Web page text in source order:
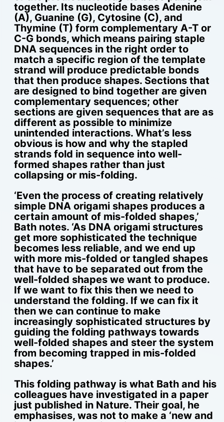
together. Its nucleotide bases Adenine
(A), Guanine (G), Cytosine (C), and
Thymine (T) form complementary A-T or
C-G bonds, which means pairing staple
DNA sequences in the right order to
match a specific region of the template
strand will produce predictable bonds
that then produce shapes. Sections that
are designed to bind together are given
complementary sequences; other
sections are given sequences that are as
different as possible to minimize
unintended interactions. What’s less
obvious is how and why the stapled
strands fold in sequence into well-
formed shapes rather than just
collapsing or mis-folding.
‘Even the process of creating relatively
simple DNA origami shapes produces a
certain amount of mis-folded shapes,’
Bath notes. ‘As DNA origami structures
get more sophisticated the technique
becomes less reliable, and we end up
with more mis-folded or tangled shapes
that have to be separated out from the
well-folded shapes we want to produce.
If we want to fix this then we need to
understand the folding. If we can fix it
then we can continue to make
increasingly sophisticated structures by
guiding the folding pathways towards
well-folded shapes and steer the system
from becoming trapped in mis-folded
shapes.’
This folding pathway is what Bath and his
colleagues have investigated in a paper
just published in Nature. Their goal, he
emphasises, was not to make a ‘new and